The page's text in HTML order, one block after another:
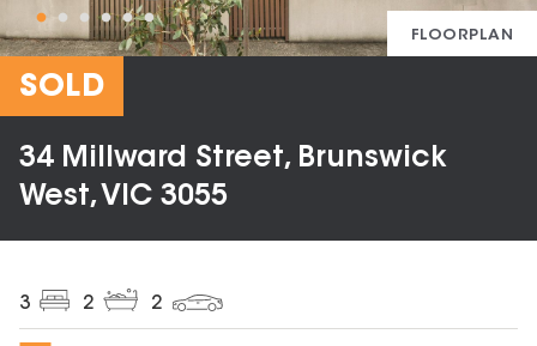
FLOORPLAN
SOLD
34 Millward Street, Brunswick
West, VIC 3055
3 2 2